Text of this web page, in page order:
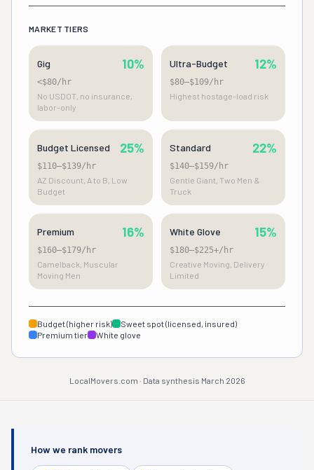
MARKET TIERS
Gig 10%
<$80/hr
No USDOT, no insurance,
labor-only
Ultra-Budget 12%
$80–$109/hr
Highest hostage-load risk
Budget Licensed 25%
$110–$139/hr
AZ Discount, A to B, Low
Budget
Standard 22%
$140–$159/hr
Gentle Giant, Two Men &
Truck
Premium 16%
$160–$179/hr
Camelback, Muscular
Moving Men
White Glove 15%
$180–$225+/hr
Creative Moving, Delivery
Limited
Budget (higher risk)
Sweet spot (licensed, insured)
Premium tier
White glove
LocalMovers.com · Data synthesis March 2026
How we rank movers